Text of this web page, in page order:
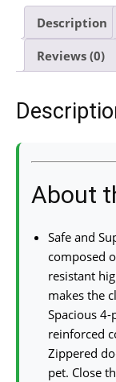
Description
Reviews (0)
About
Safe and
composed
resistant
makes the
Spacious
reinforced
Zippered
pet. Close